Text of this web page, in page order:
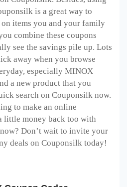
is a great way to
items you and your family
combine these coupons
see the savings pile up. Lots
away when you browse
especially MINOX
a new product that you
search on Couponsilk now.
to make an online
little money back too with
Don’t wait to invite your
deals on Couponsilk today!